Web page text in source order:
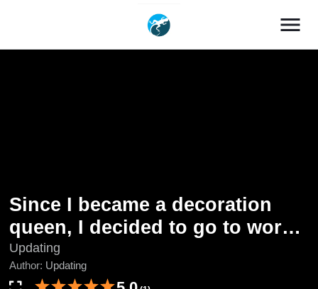
menu
Since I became a decoration
queen, I decided to go to work
secretly- I'm not lonely sleeping
alone because there is a
Updating
Author: Updating